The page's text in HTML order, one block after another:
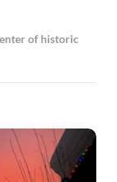
of historic